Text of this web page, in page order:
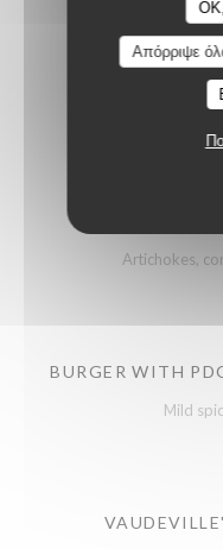
Απόρριψε
Artichokes,
BURGER WITH
Mild